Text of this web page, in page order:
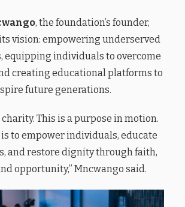
, the foundation’s founder,
vision: empowering underserved
equipping individuals to overcome
creating educational platforms to
future generations.
charity. This is a purpose in motion.
to empower individuals, educate
and restore dignity through faith,
opportunity,” Mncwango said.